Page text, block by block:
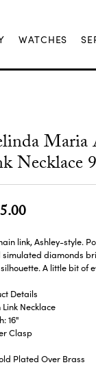
WATCHES
Maria
Necklace
link, Ashley-style.
simulated diamonds
A little bit of
Details
Necklace
16"
Clasp
Plated Over Brass